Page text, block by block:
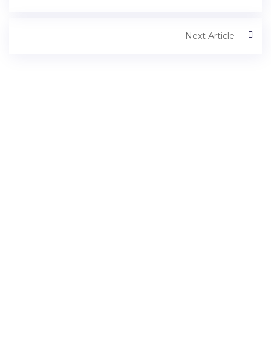
Next Article